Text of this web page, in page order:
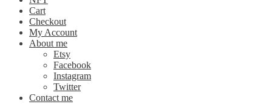
Cart
Checkout
My Account
About me
Etsy
Facebook
Instagram
Twitter
Contact me